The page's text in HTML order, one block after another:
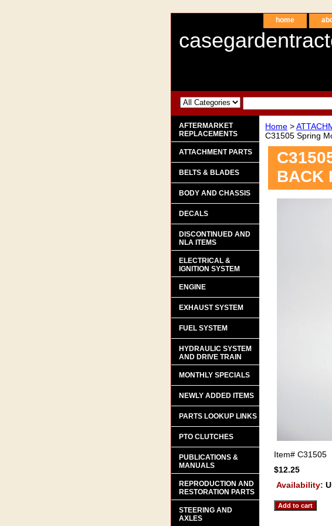
home
Home >
C31505 Spring
BACK
Item# C31505
$12.25
Availability:
AFTERMARKET
REPLACEMENTS
ATTACHMENT PARTS
BELTS & BLADES
BODY AND CHASSIS
DECALS
DISCONTINUED AND
NLA ITEMS
ELECTRICAL &
IGNITION SYSTEM
ENGINE
EXHAUST SYSTEM
FUEL SYSTEM
HYDRAULIC SYSTEM
AND DRIVE TRAIN
MONTHLY SPECIALS
NEWLY ADDED ITEMS
PARTS LOOKUP LINKS
PTO CLUTCHES
PUBLICATIONS &
MANUALS
REPRODUCTION AND
RESTORATION PARTS
STEERING AND
AXLES